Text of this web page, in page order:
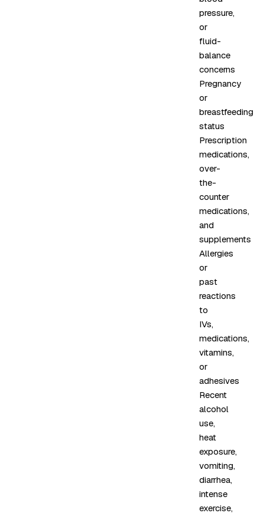
pressure,
or
fluid-
balance
concerns
Pregnancy
or
breastfeeding
status
Prescription
medications,
over-
the-
counter
medications,
and
supplements
Allergies
or
past
reactions
to
IVs,
medications,
vitamins,
or
adhesives
Recent
alcohol
use,
heat
exposure,
vomiting,
diarrhea,
intense
exercise,